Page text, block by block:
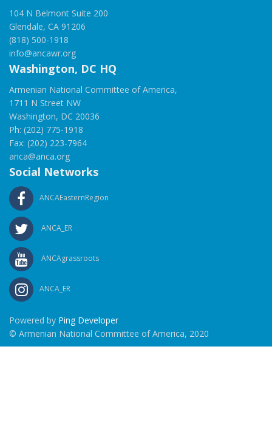
104 N Belmont Suite 200
Glendale, CA 91206
(818) 500-1918
info@ancawr.org
Washington, DC HQ
Armenian National Committee of America,
1711 N Street NW
Washington, DC 20036
Ph: (202) 775-1918
Fax: (202) 223-7964
anca@anca.org
Social Networks
ANCAEasternRegion
ANCA_ER
ANCAgrassroots
ANCA_ER
Powered by Ping Developer
© Armenian National Committee of America, 2020